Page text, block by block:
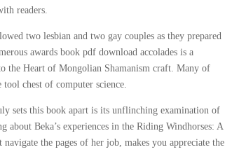
readers.
two lesbian and two gay couples as they prepared
awards book pdf download accolades is a
the Heart of Mongolian Shamanism craft. Many of
chest of computer science.
sets this book apart is its unflinching examination of
about Beka’s experiences in the Riding Windhorses: A
the pages of her job, makes you appreciate the